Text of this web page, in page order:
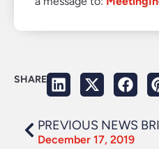
SHARE
PREVIOUS NEWS
December 17, 2019